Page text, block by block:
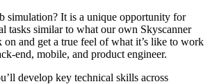
simulation? It is a unique opportunity for
tasks similar to what our own Skyscanner
and get a true feel of what it’s like to work
end, mobile, and product engineer.
develop key technical skills across